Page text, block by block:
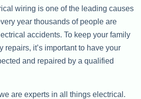
wiring is one of the leading causes
year thousands of people are
accidents. To keep your family
repairs, it’s important to have your
and repaired by a qualified
are experts in all things electrical.